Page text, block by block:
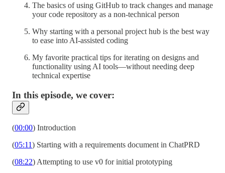
The basics of using GitHub to track changes and manage
your code repository as a non-technical person
Why starting with a personal project hub is the best way
to ease into AI-assisted coding
My favorite practical tips for iterating on designs and
functionality using AI tools—without needing deep
technical expertise
In this episode, we cover:
(00:00) Introduction
(05:11) Starting with a requirements document in ChatPRD
(08:22) Attempting to use v0 for initial prototyping